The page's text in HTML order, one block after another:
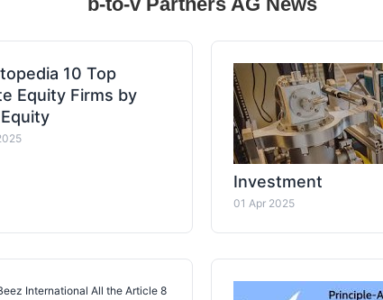
10 Top
Equity Firms by
Investment
01 Apr 2025
International All the Article 8